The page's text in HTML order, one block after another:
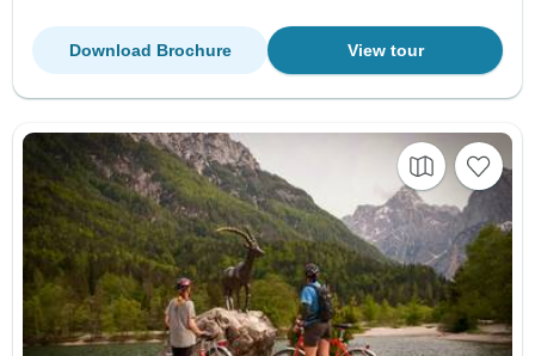
View tour
Download Brochure